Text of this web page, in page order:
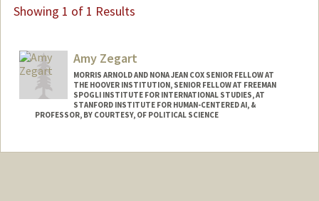
Showing 1 of 1 Results
Amy Zegart
MORRIS ARNOLD AND NONA JEAN COX SENIOR FELLOW AT
THE HOOVER INSTITUTION, SENIOR FELLOW AT FREEMAN
SPOGLI INSTITUTE FOR INTERNATIONAL STUDIES, AT
STANFORD INSTITUTE FOR HUMAN-CENTERED AI, &
PROFESSOR, BY COURTESY, OF POLITICAL SCIENCE